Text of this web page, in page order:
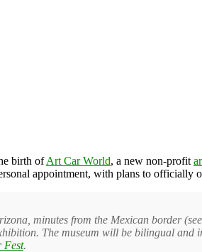
birth ofArt Car World, a new non-profit
appointment, with plans to officially
minutes from the Mexican border
The museum will be bilingual
Fest.